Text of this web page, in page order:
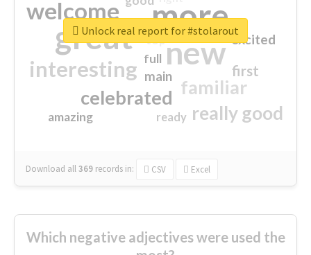
more
great new
welcome
interesting
familiar
celebrated
really good
first
excited
main
amazing
top
full
ready
Download all369 records in: CSV Excel
Unlock real report for #stolarout
Which negative adjectives were used the